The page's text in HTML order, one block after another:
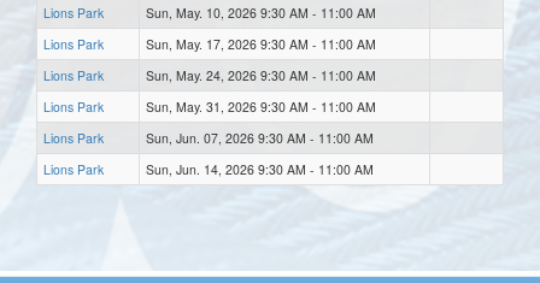
Lions Park
Sun, May. 10, 2026 9:30 AM - 11:00 AM
Lions Park
Sun, May. 17, 2026 9:30 AM - 11:00 AM
Lions Park
Sun, May. 24, 2026 9:30 AM - 11:00 AM
Lions Park
Sun, May. 31, 2026 9:30 AM - 11:00 AM
Lions Park
Sun, Jun. 07, 2026 9:30 AM - 11:00 AM
Lions Park
Sun, Jun. 14, 2026 9:30 AM - 11:00 AM